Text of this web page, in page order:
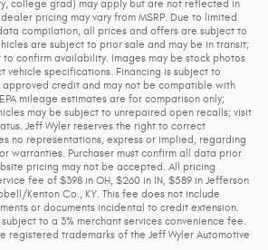
college grad) may apply but are not reflected in
pricing may vary from MSRP. Due to limited
compilation, all prices and offers are subject to
are subject to prior sale and may be in transit;
confirm availability. Images may be stock photos
vehicle specifications. Financing is subject to
approved credit and may not be compatible with
mileage estimates are for comparison only;
may be subject to unrepaired open recalls; visit
Jeff Wyler reserves the right to correct
no representations, express or implied, regarding
warranties. Purchaser must confirm all data prior
pricing may not be accepted. All pricing
fee of $398 in OH, $260 in IN, $589 in Jefferson
Kenton Co., KY. This fee does not include
or documents incidental to credit extension.
to a 3% merchant services convenience fee.
registered trademarks of the Jeff Wyler Automotive